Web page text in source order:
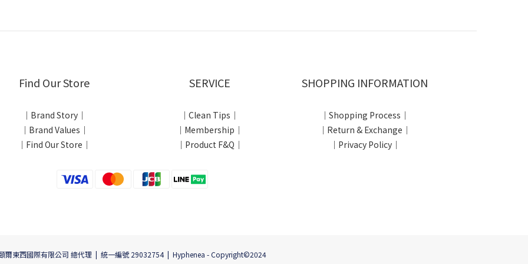
Find Our Store
｜Brand Story｜
｜Brand Values｜
｜Find Our Store｜
SERVICE
｜Clean Tips｜
｜Membership｜
｜Product F&Q｜
SHOPPING INFORMATION
｜Shopping Process｜
｜Return & Exchange｜
｜Privacy Policy｜
爾東西國際有限公司 總代理 | 統一編號 29032754 | Hyphenea - Copyright©2024